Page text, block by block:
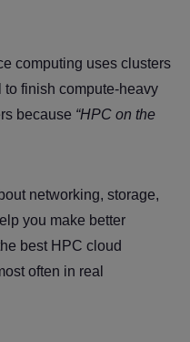
computing uses clusters
finish compute-heavy
because “HPC on the
networking, storage,
you make better
best HPC cloud
often in real